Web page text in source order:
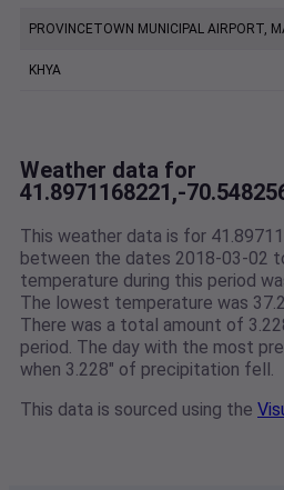
PROVINCETOWN MUNICIPAL AIRPORT,
KHYA
Weather data for
41.8971168221,-
This weather data is for
between the dates 2018-03-02
temperature during this period
The lowest temperature was
There was a total amount of
period. The day with the most
when 3.228" of precipitation fell.
This data is sourced using the